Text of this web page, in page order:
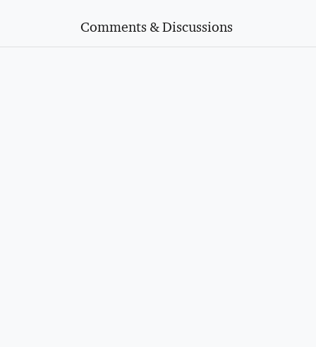
Comments & Discussions